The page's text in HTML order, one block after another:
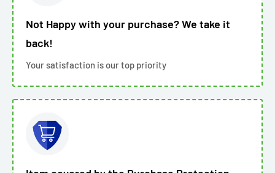
Not Happy with your purchase? We take it
back!
Your satisfaction is our top priority